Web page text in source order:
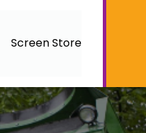
Screen Store